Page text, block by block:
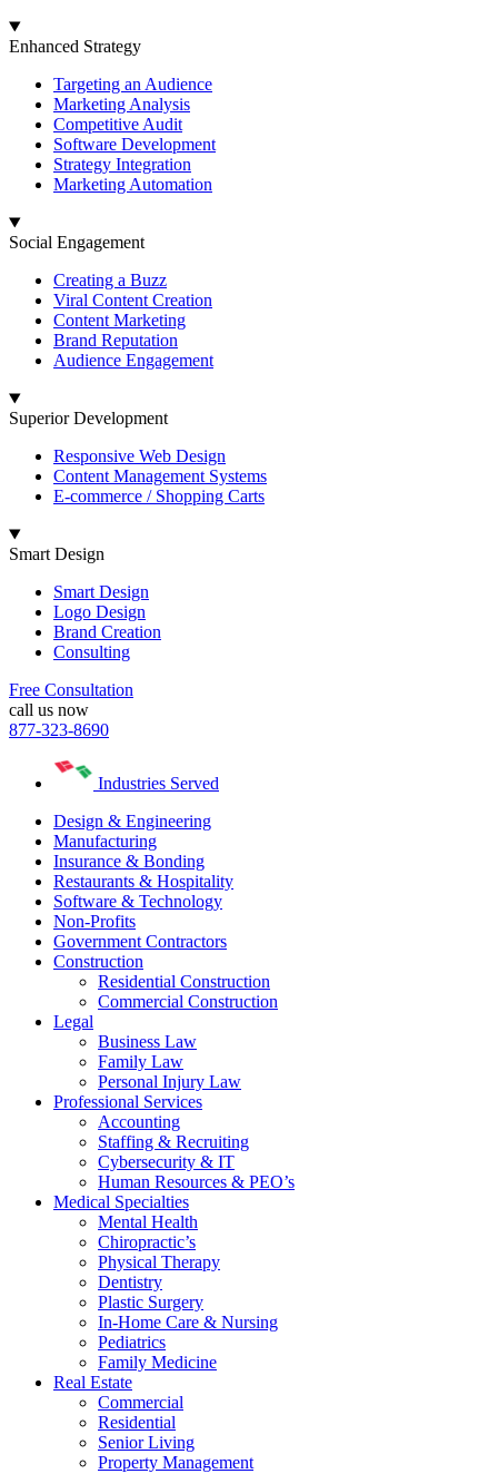
Enhanced Strategy
Targeting an Audience
Marketing Analysis
Competitive Audit
Software Development
Strategy Integration
Marketing Automation
Social Engagement
Creating a Buzz
Viral Content Creation
Content Marketing
Brand Reputation
Audience Engagement
Superior Development
Responsive Web Design
Content Management Systems
E-commerce / Shopping Carts
Smart Design
Smart Design
Logo Design
Brand Creation
Consulting
Free Consultation
call us now
877-323-8690
Industries Served
Design & Engineering
Manufacturing
Insurance & Bonding
Restaurants & Hospitality
Software & Technology
Non-Profits
Government Contractors
Construction
Residential Construction
Commercial Construction
Legal
Business Law
Family Law
Personal Injury Law
Professional Services
Accounting
Staffing & Recruiting
Cybersecurity & IT
Human Resources & PEO’s
Medical Specialties
Mental Health
Chiropractic’s
Physical Therapy
Dentistry
Plastic Surgery
In-Home Care & Nursing
Pediatrics
Family Medicine
Real Estate
Commercial
Residential
Senior Living
Property Management